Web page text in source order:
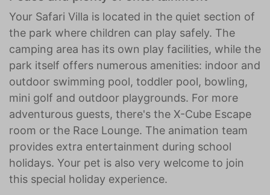
Your Safari Villa is located in the quiet section of
the park where children can play safely. The
camping area has its own play facilities, while the
park itself offers numerous amenities: indoor and
outdoor swimming pool, toddler pool, bowling,
mini golf and outdoor playgrounds. For more
adventurous guests, there's the X-Cube Escape
room or the Race Lounge. The animation team
provides extra entertainment during school
holidays. Your pet is also very welcome to join
this special holiday experience.